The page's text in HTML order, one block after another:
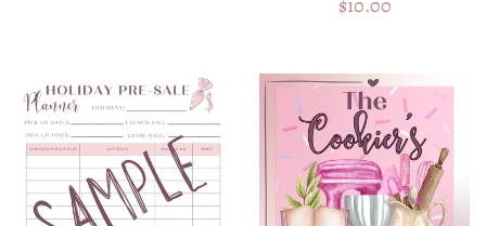
Regular
$10.00